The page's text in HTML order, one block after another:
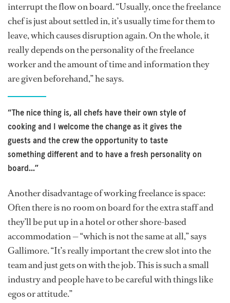
interrupt the flow on board. “Usually, once the freelance
chef is just about settled in, it’s usually time for them to
leave, which causes disruption again. On the whole, it
really depends on the personality of the freelance
worker and the amount of time and information they
are given beforehand,” he says.
“The nice thing is, all chefs have their own style of
cooking and I welcome the change as it gives the
guests and the crew the opportunity to taste
something different and to have a fresh personality on
board...”
Another disadvantage of working freelance is space:
Often there is no room on board for the extra staff and
they’ll be put up in a hotel or other shore-based
accommodation — “which is not the same at all,” says
Gallimore. “It’s really important the crew slot into the
team and just gets on with the job. This is such a small
industry and people have to be careful with things like
egos or attitude.”